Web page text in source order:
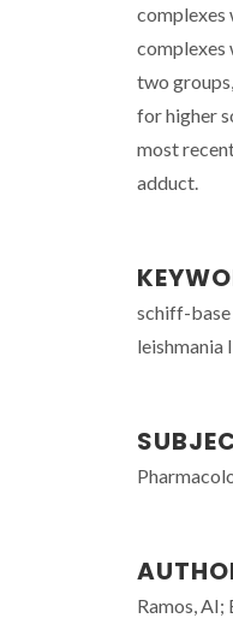
complexes
complexes
two
for higher
most
adduct.
schiff-base
Ramos, AI;